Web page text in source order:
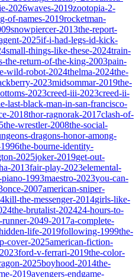
2026waves-2019zootopia-2-
of-names-2019rocketman-
snowpiercer-2013the-report-
2025if-i-had-legs-id-kick-
small-things-like-these-2024train-
the-return-of-the-king-2003pain-
wild-robot-2024thelma-2024the-
2023midsommar-2019the-
2023creed-iii-2023creed-ii-
last-black-man-in-san-francisco-
2018thor-ragnorak-2017clash-of-
the-wrestler-2008the-social-
dragons-honor-among-
the-bourne-identity-
2025joker-2019get-out-
2013fair-play-2023elemental-
piano-1993maestro-2023you-can-
once-2007american-sniper-
kill-the-messenger-2014girls-like-
the-brutalist-202424-hours-to-
runner-2049-2017a-complete-
life-2019following-1999the-
cover-2025american-fiction-
ford-v-ferrari-2019the-color-
2025boyhood-2014the-
2019avengers-endgame-